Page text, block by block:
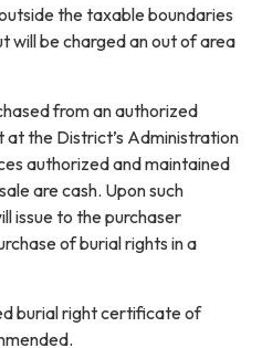
the taxable boundaries
will be charged an out of area
from an authorized
the District’s Administration
authorized and maintained
are cash. Upon such
issue to the purchaser
of burial rights in a
burial right certificate of